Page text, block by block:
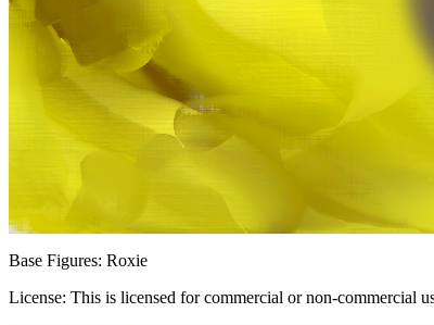
Base Figures: Roxie
License: This is licensed for commercial or non-commercial